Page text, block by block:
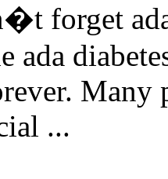
forget
ada
Many
...